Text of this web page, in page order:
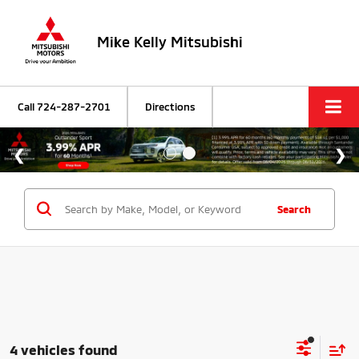
Mike Kelly Mitsubishi
Call724-287-2701 Directions
Search
4 vehicles found